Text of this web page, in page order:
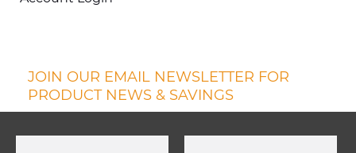
JOIN OUR EMAIL NEWSLETTER FOR
PRODUCT NEWS & SAVINGS